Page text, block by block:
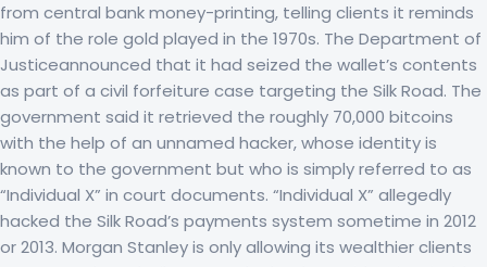
from central bank money-printing, telling clients it reminds
him of the role gold played in the 1970s. The Department of
Justiceannounced that it had seized the wallet’s contents
as part of a civil forfeiture case targeting the Silk Road. The
government said it retrieved the roughly 70,000 bitcoins
with the help of an unnamed hacker, whose identity is
known to the government but who is simply referred to as
“Individual X” in court documents. “Individual X” allegedly
hacked the Silk Road’s payments system sometime in 2012
or 2013. Morgan Stanley is only allowing its wealthier clients